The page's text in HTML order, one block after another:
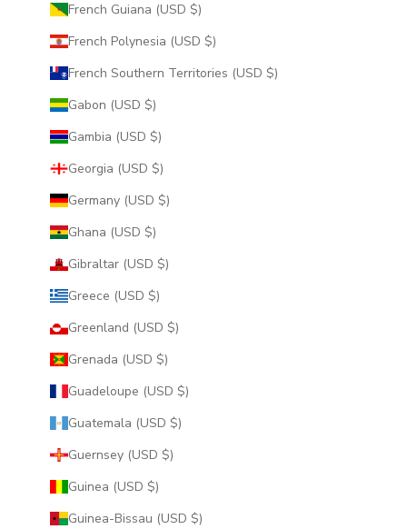
French Guiana (USD $)
French Polynesia (USD $)
French Southern Territories (USD $)
Gabon (USD $)
Gambia (USD $)
Georgia (USD $)
Germany (USD $)
Ghana (USD $)
Gibraltar (USD $)
Greece (USD $)
Greenland (USD $)
Grenada (USD $)
Guadeloupe (USD $)
Guatemala (USD $)
Guernsey (USD $)
Guinea (USD $)
Guinea-Bissau (USD $)